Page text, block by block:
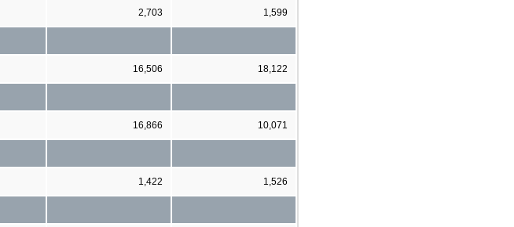
2,703 1,599
16,506 18,122
16,866 10,071
1,422 1,526